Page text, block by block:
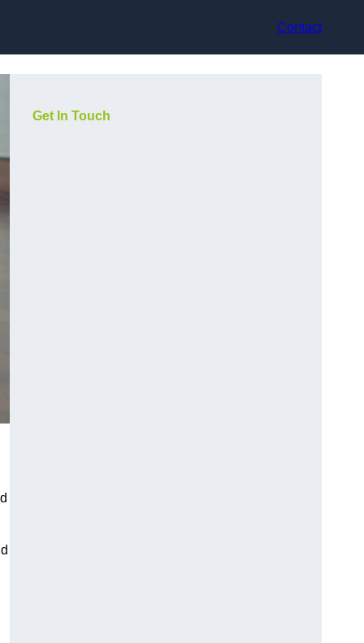
Contact
Get In Touch